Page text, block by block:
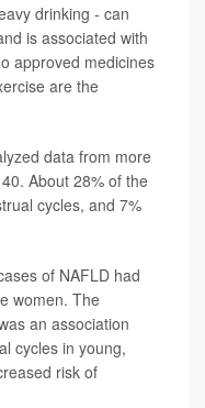
drinking - can
is associated with
approved medicines
are the
data from more
About 28% of the
cycles, and 7%
of NAFLD had
women. The
an association
cycles in young,
risk of